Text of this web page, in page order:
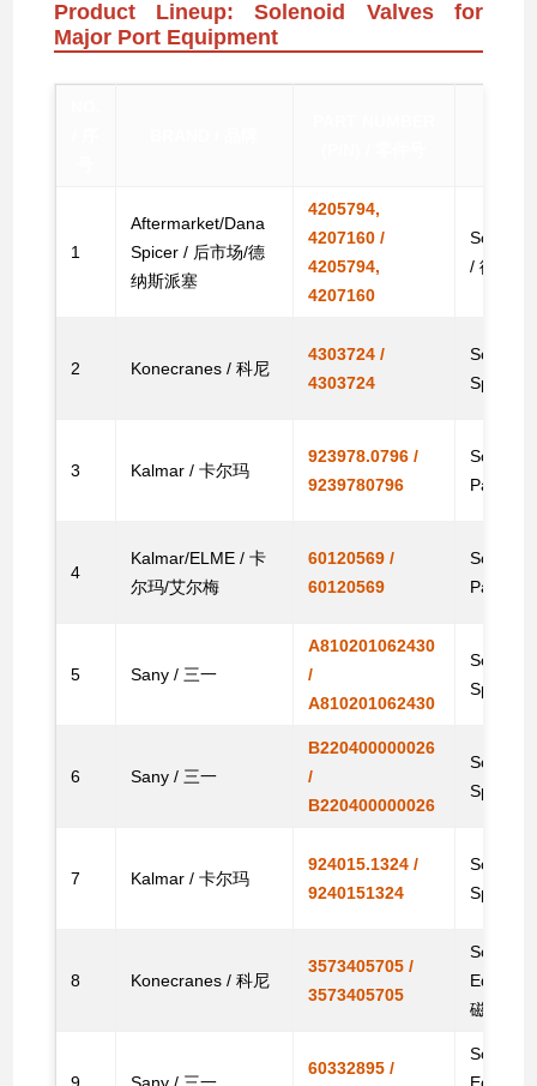
Product Lineup: Solenoid Valves for
Major Port Equipment
1
Aftermarket/Dana
Spicer / 后市场/德
纳斯派塞
4205794,
4207160 /
4205794,
4207160
/ 德纳斯
2 Konecranes / 科尼
4303724 /
4303724
Spare
3 Kalmar / 卡尔玛
923978.0796 /
9239780796
Parts /
4
Kalmar/ELME / 卡
尔玛/艾尔梅
60120569 /
60120569
Parts /
5 Sany / 三一
A810201062430
/
A810201062430
Spare
6 Sany / 三一
B220400000026
/
B220400000026
Spare
7 Kalmar / 卡尔玛
924015.1324 /
9240151324
Spare
8 Konecranes / 科尼
3573405705 /
3573405705
磁阀
60332895 /